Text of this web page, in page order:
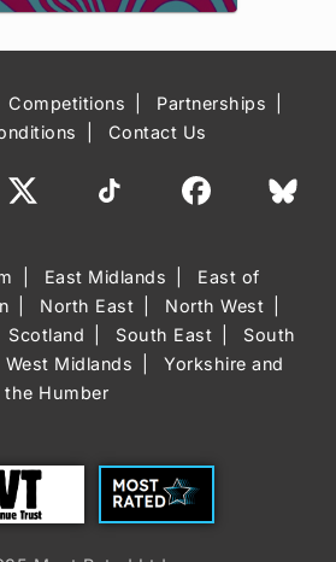
Competitions
Partnerships
Contact Us
East Midlands
East of
North East
North West
Scotland South East
South
West Midlands
Yorkshire and
the Humber
Rated